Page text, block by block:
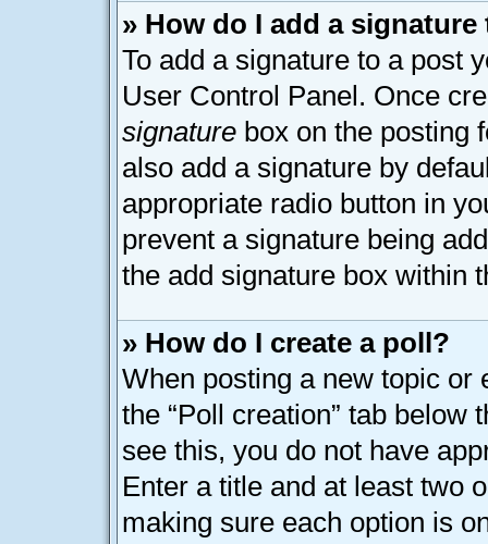
» How do I add a
To add a signature to a post
User Control Panel. Once
signature box on the posting
also add a signature by
appropriate radio button in
prevent a signature being
the add signature box within
» How do I create a poll?
When posting a new topic or
the “Poll creation” tab below
see this, you do not have
Enter a title and at least two
making sure each option is